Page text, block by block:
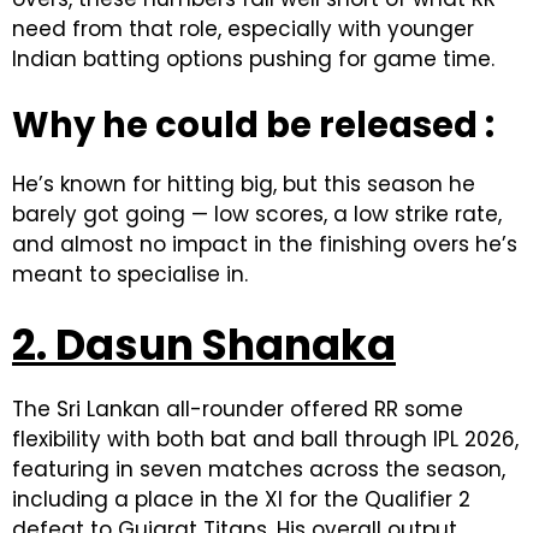
need from that role, especially with younger
Indian batting options pushing for game time.
Why he could be released :
He’s known for hitting big, but this season he
barely got going — low scores, a low strike rate,
and almost no impact in the finishing overs he’s
meant to specialise in.
2. Dasun Shanaka
The Sri Lankan all-rounder offered RR some
flexibility with both bat and ball through IPL 2026,
featuring in seven matches across the season,
including a place in the XI for the Qualifier 2